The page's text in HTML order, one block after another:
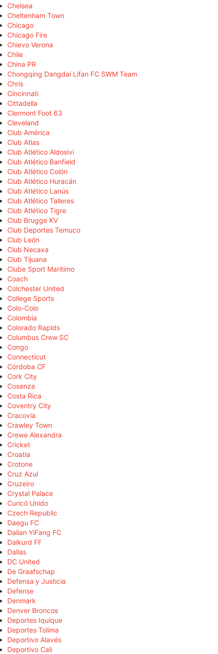
Chelsea
Cheltenham Town
Chicago
Chicago Fire
Chievo Verona
Chile
China PR
Chongqing Dangdai Lifan FC SWM Team
Chris
Cincinnati
Cittadella
Clermont Foot 63
Cleveland
Club América
Club Atlas
Club Atlético Aldosivi
Club Atlético Banfield
Club Atlético Colón
Club Atlético Huracán
Club Atlético Lanús
Club Atlético Talleres
Club Atlético Tigre
Club Brugge KV
Club Deportes Temuco
Club León
Club Necaxa
Club Tijuana
Clube Sport Marítimo
Coach
Colchester United
College Sports
Colo-Colo
Colombia
Colorado Rapids
Columbus Crew SC
Congo
Connecticut
Córdoba CF
Cork City
Cosenza
Costa Rica
Coventry City
Cracovia
Crawley Town
Crewe Alexandra
Cricket
Croatia
Crotone
Cruz Azul
Cruzeiro
Crystal Palace
Curicó Unido
Czech Republic
Daegu FC
Dalian YiFang FC
Dalkurd FF
Dallas
DC United
De Graafschap
Defensa y Justicia
Defense
Denmark
Denver Broncos
Deportes Iquique
Deportes Tolima
Deportivo Alavés
Deportivo Cali